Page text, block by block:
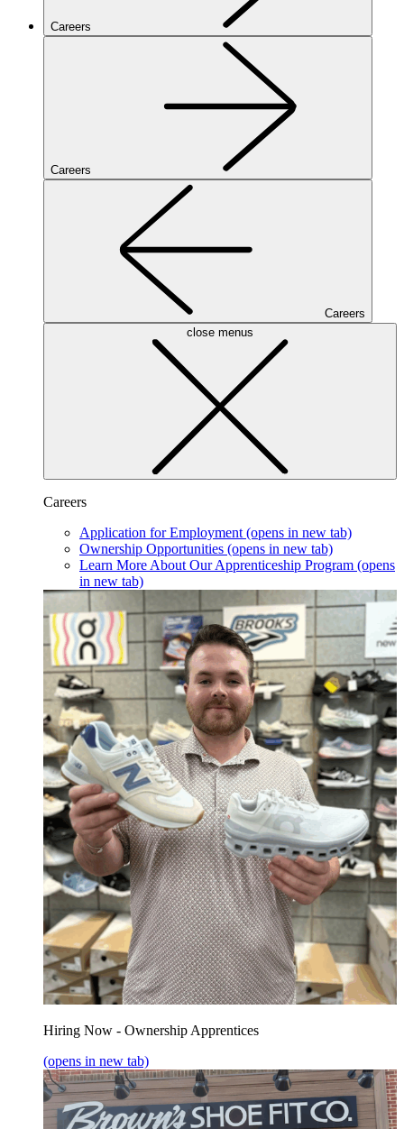
Careers
Careers
Careers
close menus
Careers
Application for Employment (opens in new tab)
Ownership Opportunities (opens in new tab)
Learn More About Our Apprenticeship Program (opens
in new tab)
Hiring Now - Ownership Apprentices
(opens in new tab)